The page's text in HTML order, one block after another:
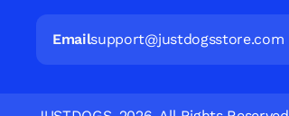
Emailsupport@justdogsstore.com